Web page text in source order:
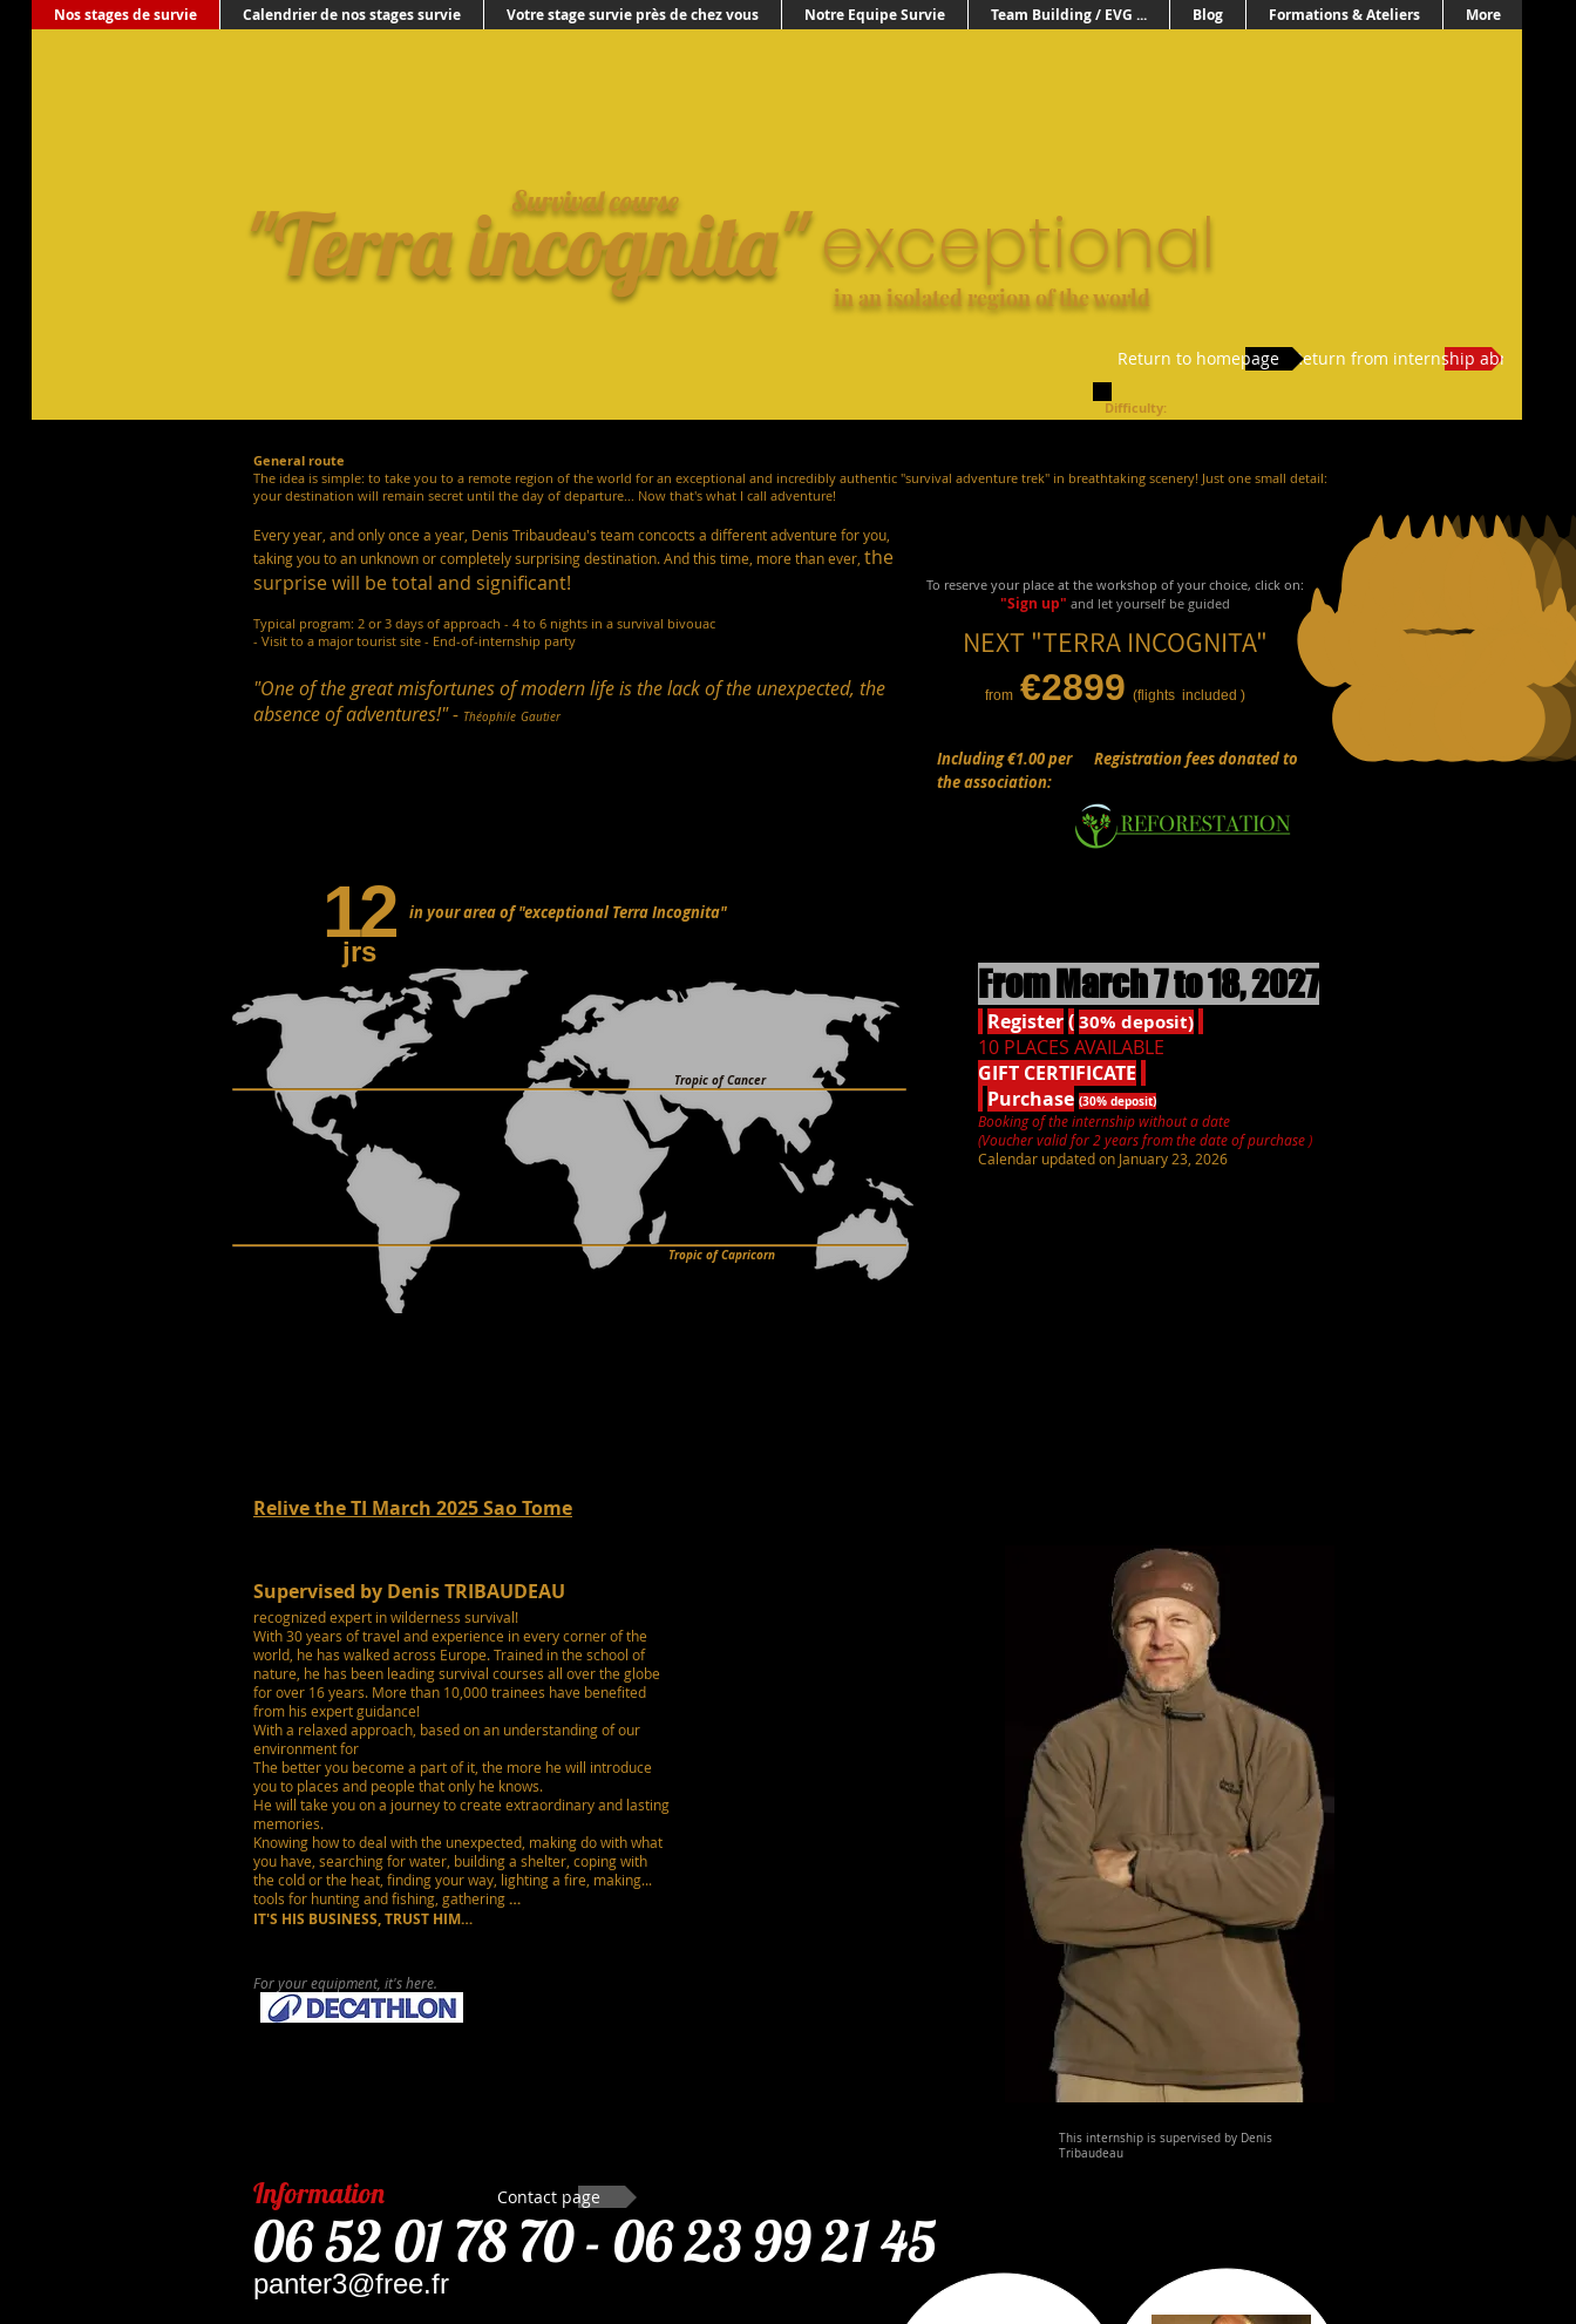
Return from internship abroad
Return to homepage
Difficulty:
"Terra incognita"
Survival course
in an isolated region of the world
Nos stages de survie Calendrier de nos stages survie Votre stage survie près de chez vous Notre Equipe Survie Team Building / EVG ... Blog Formations & Ateliers More
exceptional
General route
The idea is simple: to take you to a remote region of the world for an exceptional and incredibly authentic "survival adventure trek" in breathtaking scenery! Just one small detail:
your destination will remain secret until the day of departure... Now that's what I call adventure!
Every year, and only once a year, Denis Tribaudeau's team concocts a different adventure for you,
taking you to an unknown or completely surprising destination. And this time, more than ever, the
surprise will be total and significant!
Typical program: 2 or 3 days of approach - 4 to 6 nights in a survival bivouac
- Visit to a major tourist site - End-of-internship party
"One of the great misfortunes of modern lifeis the lack of the unexpected, the
absence of adventures!" - Théophile Gautier
NEXT "TERRA INCOGNITA"
from €2899 (flights included )
To reserve your place at the workshop of your choice, click on:
"Sign up" and let yourself be guided
Including €1.00 per
Registration fees donated to
the association:
in your area of "exceptional Terra Incognita"
Tropic of Capricorn
Tropic of Cancer
12
jrs
From March 7 to 18, 2027
Register(30% deposit)
10 PLACES AVAILABLE
GIFT CERTIFICATE
Purchase (30% deposit)
Booking of the internship without a date
(Voucher valid for 2 years from the date of purchase )
Calendar updated on January 23, 2026
Relive the TI March 2025 Sao Tome
Supervised by Denis TRIBAUDEAU
recognized expert in wilderness survival!
With 30 years of travel and experience in every corner of the
world, he has walked across Europe. Trained in the school of
nature, he has been leading survival courses all over the globe
for over 16 years. More than 10,000 trainees have benefited
from his expert guidance!
With a relaxed approach, based on an understanding of our
environment for
The better you become a part of it, the more he will introduce
you to places and people that only he knows.
He will take you on a journey to create extraordinary and lasting
memories.
Knowing how to deal with the unexpected, making do with what
you have, searching for water, building a shelter, coping with
the coldor the heat, finding your way, lighting a fire, making...
tools for hunting and fishing, gathering…
IT'S HIS BUSINESS,TRUST HIM…
For your equipment, it's here.
This internship is supervised by Denis
Tribaudeau
Contact page
Information
06 52 01 78 70 - 06 23 99 21 45
panter3@free.fr